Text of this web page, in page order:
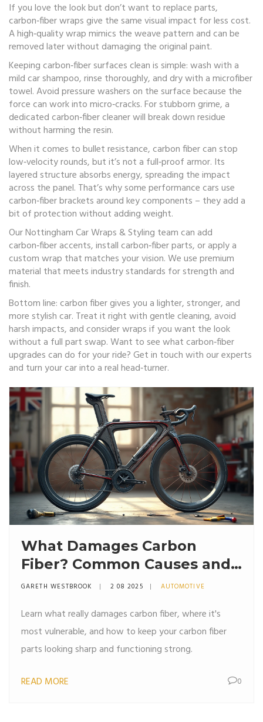
If you love the look but don’t want to replace parts,
carbon‑fiber wraps give the same visual impact for less cost.
A high‑quality wrap mimics the weave pattern and can be
removed later without damaging the original paint.
Keeping carbon‑fiber surfaces clean is simple: wash with a
mild car shampoo, rinse thoroughly, and dry with a microfiber
towel. Avoid pressure washers on the surface because the
force can work into micro‑cracks. For stubborn grime, a
dedicated carbon‑fiber cleaner will break down residue
without harming the resin.
When it comes to bullet resistance, carbon fiber can stop
low‑velocity rounds, but it’s not a full‑proof armor. Its
layered structure absorbs energy, spreading the impact
across the panel. That’s why some performance cars use
carbon‑fiber brackets around key components – they add a
bit of protection without adding weight.
Our Nottingham Car Wraps & Styling team can add
carbon‑fiber accents, install carbon‑fiber parts, or apply a
custom wrap that matches your vision. We use premium
material that meets industry standards for strength and
finish.
Bottom line: carbon fiber gives you a lighter, stronger, and
more stylish car. Treat it right with gentle cleaning, avoid
harsh impacts, and consider wraps if you want the look
without a full part swap. Want to see what carbon‑fiber
upgrades can do for your ride? Get in touch with our experts
and turn your car into a real head‑turner.
What Damages Carbon
Fiber? Common Causes and
How to Prevent Them
GARETH WESTBROOK 2 08 2025 AUTOMOTIVE
Learn what really damages carbon fiber, where it's
most vulnerable, and how to keep your carbon fiber
parts looking sharp and functioning strong.
READ MORE 0